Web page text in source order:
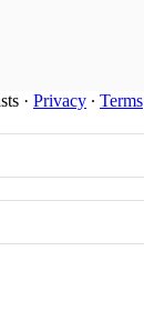
· Privacy ∙ Terms